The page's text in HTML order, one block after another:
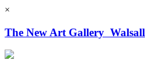
×
The New Art Gallery Walsall